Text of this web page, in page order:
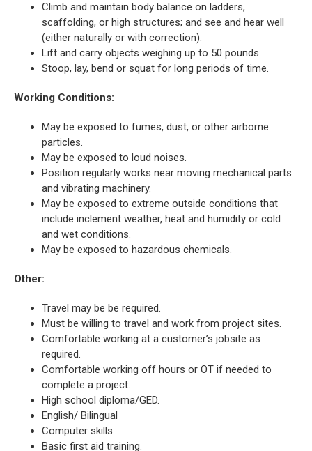
Climb and maintain body balance on ladders,
scaffolding, or high structures; and see and hear well
(either naturally or with correction).
Lift and carry objects weighing up to 50 pounds.
Stoop, lay, bend or squat for long periods of time.
Working Conditions:
May be exposed to fumes, dust, or other airborne
particles.
May be exposed to loud noises.
Position regularly works near moving mechanical parts
and vibrating machinery.
May be exposed to extreme outside conditions that
include inclement weather, heat and humidity or cold
and wet conditions.
May be exposed to hazardous chemicals.
Other:
Travel may be be required.
Must be willing to travel and work from project sites.
Comfortable working at a customer’s jobsite as
required.
Comfortable working off hours or OT if needed to
complete a project.
High school diploma/GED.
English/ Bilingual
Computer skills.
Basic first aid training.